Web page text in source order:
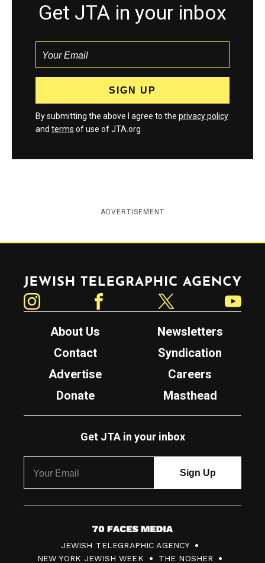
Get JTA in your inbox
By submitting the above I agree to the privacy policy
and terms of use of JTA.org
ADVERTISEMENT
Jewish Telegraphic Agency
About Us
Newsletters
Contact
Syndication
Advertise
Careers
Donate
Masthead
Get JTA in your inbox
7
0
JEWISH TELEGRAPHIC AGENCY
NEW YORK JEWISH WEEK
THE NOSHER